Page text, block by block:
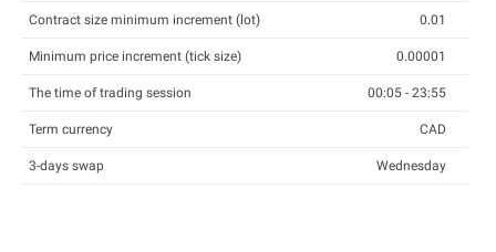
Contract size minimum increment (lot) 0.01
Minimum price increment (tick size) 0.00001
The time of trading session 00:05 - 23:55
Term currency CAD
3-days swap Wednesday